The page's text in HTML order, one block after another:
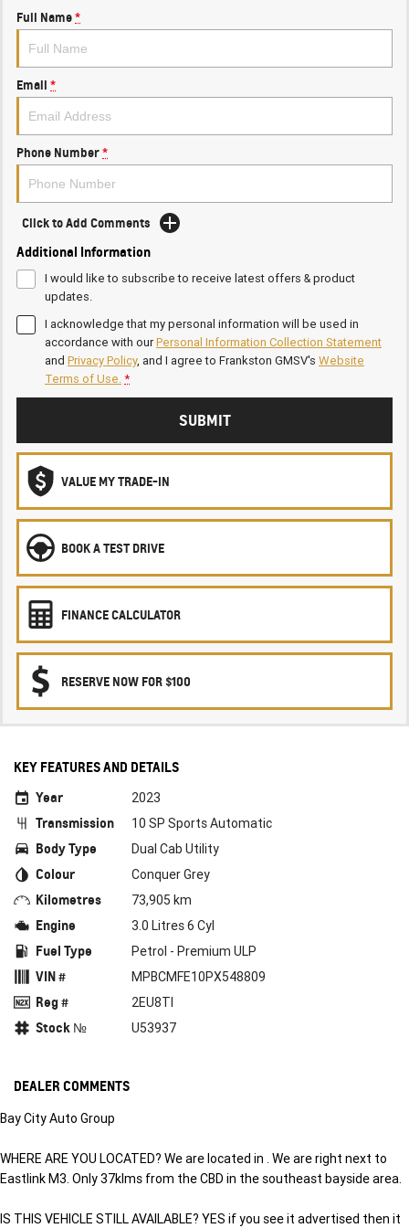
Full Name*
Email *
Phone Number*
Click to Add Comments
Additional Information
I would like to subscribe to receive latest offers & product
updates.
I acknowledge that my personal information will be used in
accordance with ourPersonal Information Collection Statement
and Privacy Policy, and I agree to Frankston GMSV's Website
Terms of Use.*
SUBMIT
VALUE MY TRADE-IN
BOOK A TEST DRIVE
FINANCE CALCULATOR
RESERVE NOW FOR $100
KEY FEATURES AND DETAILS
Year
2023
Transmission 10 SP Sports Automatic
Body Type Dual Cab Utility
Colour Conquer Grey
Kilometres 73,905 km
Engine 3.0 Litres 6 Cyl
Fuel Type Petrol - Premium ULP
VIN # MPBCMFE10PX548809
Reg # 2EU8TI
Stock № U53937
DEALER COMMENTS
Bay City Auto Group
WHERE ARE YOU LOCATED? We are located in . We are right next to
Eastlink M3. Only 37klms from the CBD in the southeast bayside area.
IS THIS VEHICLE STILL AVAILABLE? YES if you see it advertised then it